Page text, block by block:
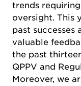
trends requiring
oversight. This
past successes
valuable
the past
QPPV and
Moreover, we